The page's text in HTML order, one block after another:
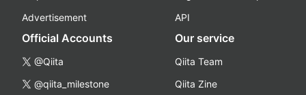
Advertisement
API
Official Accounts
@Qiita
@qiita_milestone
Our service
Qiita Team
Qiita Zine